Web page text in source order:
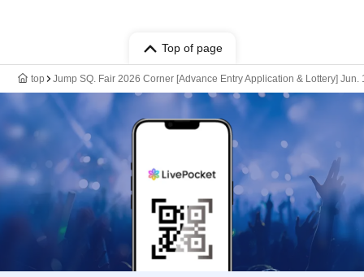
Top of page
top Jump SQ. Fair 2026 Corner [Advance Entry Application & Lottery]